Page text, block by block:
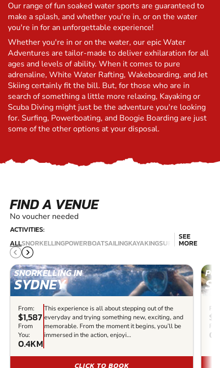
Our range of fun soaked water sports are guaranteed to
make a splash, and whether you're in, or on the water
you're in for an unforgettable experience!
Whether you're in or on the water, our epic Water
Adventures are tailor-made to deliver exhilaration for all
ages and levels of ability. When it comes to pure
adrenaline, White Water Rafting, Wakeboarding, and Jet
Skiing certainly fit the bill. But, for those who are in
search of something a little more relaxing, Kayaking or
Scuba Diving might just be the adventure you're looking
for. Surfing, Powerboating, and Boogie Boarding are just
some of the other options at your disposal.
FIND A VENUE
No voucher needed
ACTIVITIES:
ALLSNORKELLINGPOWERBOATSAILINGKAYAKINGSURFING
JET
SKIING
SEE
MORE
SNORKELLING IN
SYDNEY
From:
$1,587
From
You:
0.4KM
This experience is all about stepping out of the
everyday and trying something new, exciting, and
memorable. From the moment it begins, you’ll be
immersed in the action, enjoyi...
CLICK TO BOOK